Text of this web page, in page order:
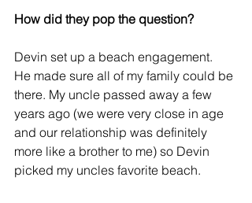
How did they pop the question?
Devin set up a beach engagement.
He made sure all of my family could be
there. My uncle passed away a few
years ago (we were very close in age
and our relationship was definitely
more like a brother to me) so Devin
picked my uncles favorite beach.